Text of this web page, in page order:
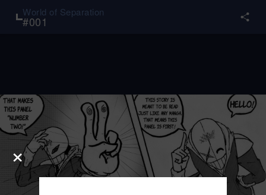
World of Separation
#001
×